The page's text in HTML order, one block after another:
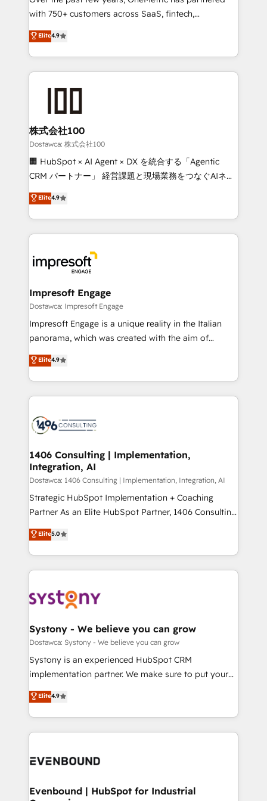
relationships. Your success is our success, and we’re
all in this together! From startup to enterprise, we’ll
make sure your HubSpot setup becomes a
powerhouse of productivity, so you can focus on
what matters most: growing your business and
wowing your customers. Let’s make HubSpot work
with 750+ customers across SaaS, fintech,
healthcare, real estate, and other industries. With
150+ HubSpot-certified experts, we deliver scalable
solutions to complex GTM and RevOps challenges.
Our Expertise 🔹 Onboarding & Implementation:
Accredited HubSpot Partner, ensuring migration
from other CRMs to HubSpot without data loss or
downtime. 🔹 RevOps Strategy: Align teams,
processes, and data to drive revenue efficiency. 🔹
Integrations: Connect HubSpot with your tech stack
tailored apps, workflows, and configurations. We are
SOC 2 Type II and ISO 27001 certified, reinforcing
OneMetric that matters most: revenue.
Elite4.9
株式会社100
Dostawca: 株式会社100
🏢 HubSpot × AI Agent × DX を統合する「Agentic
CRM パートナー」 経営課題と現場業務をつなぐAIネイ
ティブ・エージェンシーとして、HubSpot Eliteの実装
力で顧客フロント業務を再設計します。 💡 100inc は何
をする会社か？ HubSpotを共通基盤に、AIエージェン
トを組み込んだ顧客フロント業務（マーケティング・営
ィブ・エージェンシーです。事業部・グループ会社・部
門が分立する組織で、データと業務プロセスのサイロ化
を、CRMを軸とした全社共通基盤に再構築します。意
思決定者・PMO・現場担当者に並走します。 1️⃣
HubSpot導入・活用支援 顧客データの一元化から、
GTMの見える化・自動化まで。全Hub統合運用、デー
2️⃣ AIエージェント組織構築 営業・マーケティング業務
の一部をAIが自律実行する組織への移行を設計・実装。
DX × AI推進のPMO伴走支援 複数部門をまたぐDX×AI変
革を、構想から実装・定着までPMOとして主導。「設
の統合・浸透・変革管理を実行します。 ▸ CMS戦略設
計・構築：リード獲得・CVR・SEOを前提にした情報設
提供。 ▸ 既存CRM・MAからの移行支援：Salesforce・
Marketo・Pardot等からの移行、カスタム設計、履歴
データ移行と活用設計まで。 ▸ AEO対応：ChatGPT・
か？ ✓ HubSpot Eliteパートナー認定 ✓ HubSpotアワ
ード受賞・HUGリーダー ✓ ISO27001:2022 /
ISO9001:2015 取得 ✓ 400社以上の導入実績 ✓
状整理の壁打ちなど、構想段階からお気軽にお問い合わ
せください。
Elite4.9
Impresoft Engage
Dostawca: Impresoft Engage
Impresoft Engage is a unique reality in the Italian
panorama, which was created with the aim of
putting Customer Experience at the center by
creating digital environments capable of integrating
people, processes and data. We offer the best
digital solutions on the market, ranging from CRM
marketing automation to online and offline sales
allowing companies to optimize processes and meet
the needs of the customer. We are part of Impresoft
Group, a group of specialized and complementary
companies that divide their offer into 4
Competence Centers: Smart Manufacturing,
The synergies generated by these integrations,
together with the combination of talents, skills,
to accompany companies on their digital
transformation journey.
Elite4.9
1406 Consulting | Implementation,
Integration, AI
Dostawca: 1406 Consulting | Implementation, Integration, AI
Strategic HubSpot Implementation + Coaching
Partner As an Elite HubSpot Partner, 1406 Consulting
helps mid-market revenue teams transform how
they sell, market, and serve. We don't just build your
HubSpot—we teach your team to own it, then stay
to help you keep winning. What We Do ⚙️ CRM
Data & Content 📈 Sales & Marketing Alignment +
Agent Creation 🔄 Custom Integrations & Data
Migration Why 1406 We become part of your team.
Your team learns while we build. We fix what others
broke. Built for mid-market reality—practical
constraints. By the Numbers 🏆 Top 1% of all
HubSpot partners 🔄 Top 5% globally in client
and sales ops at mid-market companies ready to
Elite5.0
Systony - We believe you can grow
Dostawca: Systony - We believe you can grow
Systony is an experienced HubSpot CRM
implementation partner. We make sure to put your
organization's needs and goals first and think along
with your organization. We are only satisfied once
you are too. Why Systony? - 20+ years of
experience with CRM, Marketing, Sales & Service
Own back-end developers - Complex data
View, SuperOffice) - Custom integrations (e.g. MS
Elite4.9
Evenbound | HubSpot for Industrial